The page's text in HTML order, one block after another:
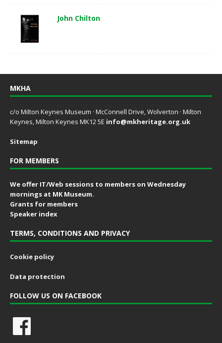
John Chilton
MKHA
c/o Milton Keynes Museum · McConnell Drive, Wolverton · Milton
Keynes, Milton Keynes MK12 5E info@mkheritage.org.uk
Sitemap
FOR MEMBERS
We offer IT/Web sessions to members on Wednesday
mornings at MK Museum.
Grants for members
Speaker index
TERMS, CONDITIONS AND PRIVACY
Cookie policy
Data protection
FOLLOW US ON FACEBOOK